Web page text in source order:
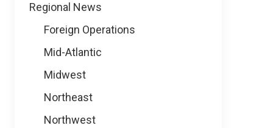
Regional News
Foreign Operations
Mid-Atlantic
Midwest
Northeast
Northwest